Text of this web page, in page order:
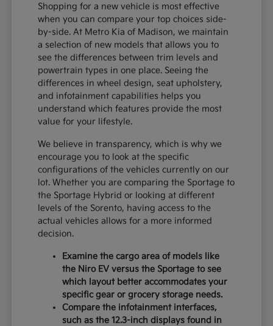
Shopping for a new vehicle is most effective
when you can compare your top choices side-
by-side. At Metro Kia of Madison, we maintain
a selection of new models that allows you to
see the differences between trim levels and
powertrain types in one place. Seeing the
differences in wheel design, seat upholstery,
and infotainment capabilities helps you
understand which features provide the most
value for your lifestyle.
We believe in transparency, which is why we
encourage you to look at the specific
configurations of the vehicles currently on our
lot. Whether you are comparing the Sportage to
the Sportage Hybrid or looking at different
levels of the Sorento, having access to the
actual vehicles allows for a more informed
decision.
Examine the cargo area of models like
the Niro EV versus the Sportage to see
which layout better accommodates your
specific gear or grocery storage needs.
Compare the infotainment interfaces,
such as the 12.3-inch displays found in